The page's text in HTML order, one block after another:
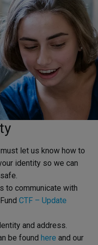
let us know how to
identity so we can
to communicate with
CTF – Update
and address.
be found here and our